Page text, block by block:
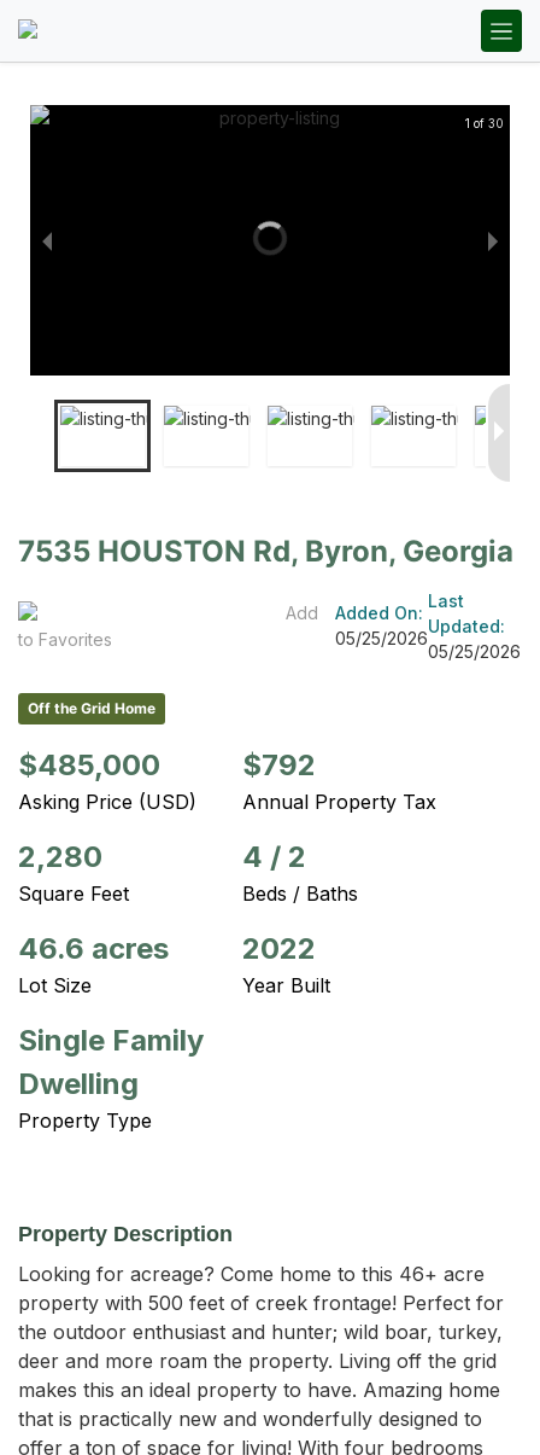
1 of 30
7535 HOUSTON Rd, Byron, Georgia
Add
to Favorites
Added On:
05/25/2026
Last
Updated:
05/25/2026
Off the Grid Home
$485,000
Asking Price (USD)
$792
Annual Property Tax
2,280
Square Feet
4 / 2
Beds / Baths
46.6 acres
Lot Size
2022
Year Built
Single Family
Dwelling
Property Type
Property Description
Looking for acreage? Come home to this 46+ acre
property with 500 feet of creek frontage! Perfect for
the outdoor enthusiast and hunter; wild boar, turkey,
deer and more roam the property. Living off the grid
makes this an ideal property to have. Amazing home
that is practically new and wonderfully designed to
offer a ton of space for living! With four bedrooms